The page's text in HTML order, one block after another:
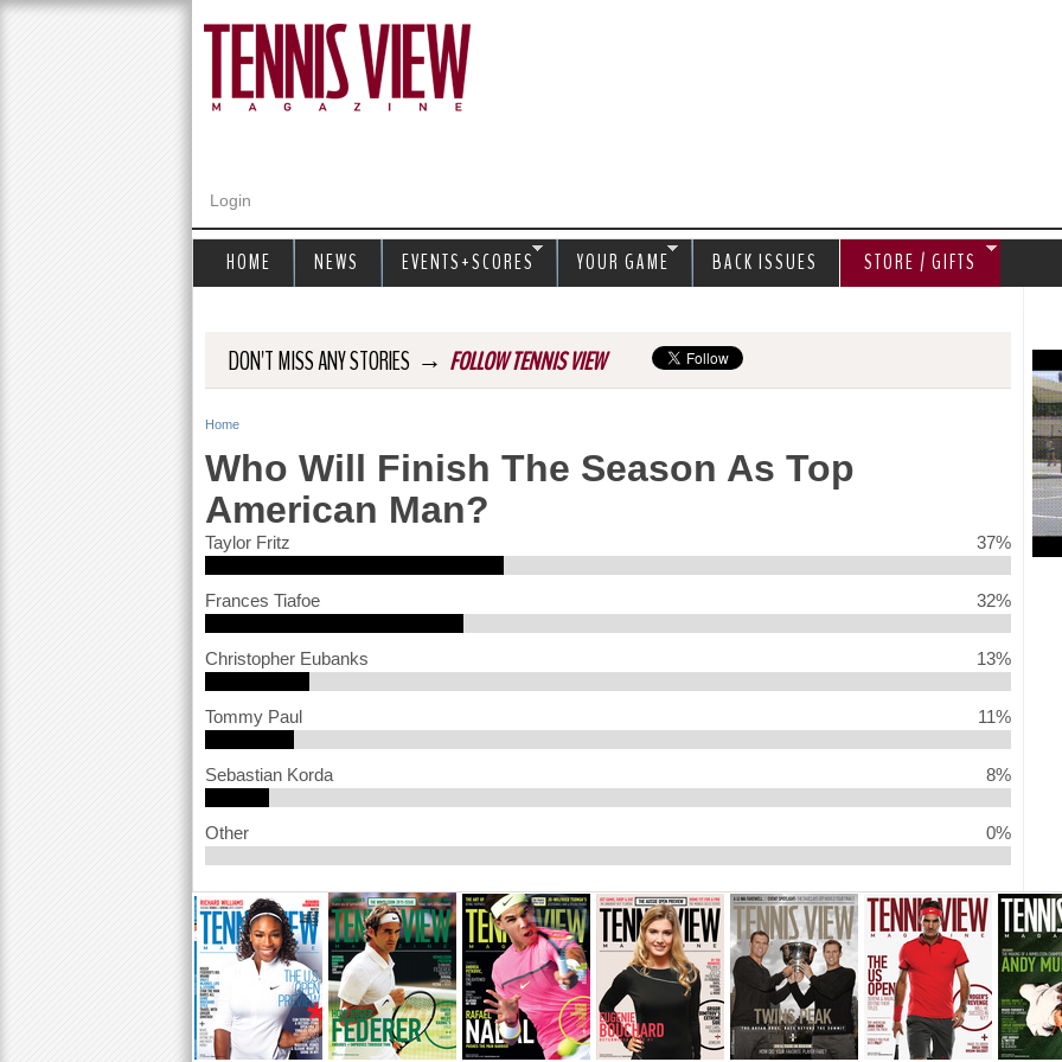
Login
DON'T MISS ANY STORIES → FOLLOW TENNIS VIEW
Y
u
r
e
r
e
Home
Who Will Finish The Season As Top
American Man?
Taylor Fritz 37%
Frances Tiafoe 32%
Christopher Eubanks 13%
Tommy Paul 11%
Sebastian Korda 8%
Other 0%
HOME NEWS EVENTS+SCORES YOUR GAME BACK ISSUES STORE / GIFTS